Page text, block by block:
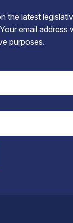
the latest
email address
purposes.